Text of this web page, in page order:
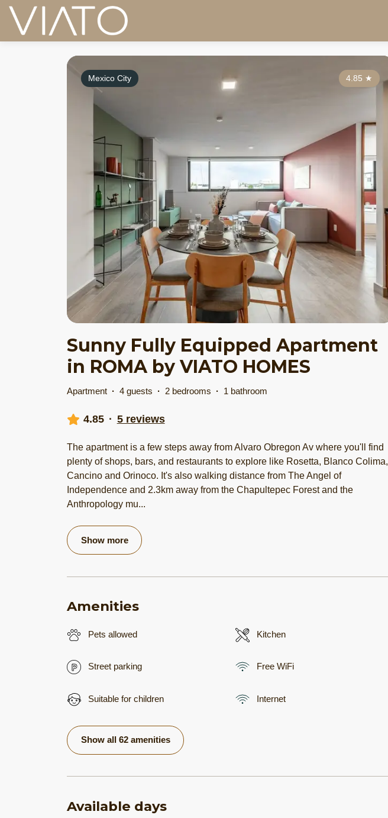
4.85 ★
Mexico City
Sunny Fully Equipped Apartment
in ROMA by VIATO HOMES
Apartment · 4 guests · 2 bedrooms · 1 bathroom
4.85 · 5 reviews
The apartment is a few steps away from Alvaro Obregon Av where you'll find
plenty of shops, bars, and restaurants to explore like Rosetta, Blanco Colima,
Cancino and Orinoco. It's also walking distance from The Angel of
Independence and 2.3km away from the Chapultepec Forest and the
Anthropology mu...
Show more
Amenities
Pets allowed Kitchen
Street parking Free WiFi
Suitable for children Internet
Show all 62 amenities
Available days